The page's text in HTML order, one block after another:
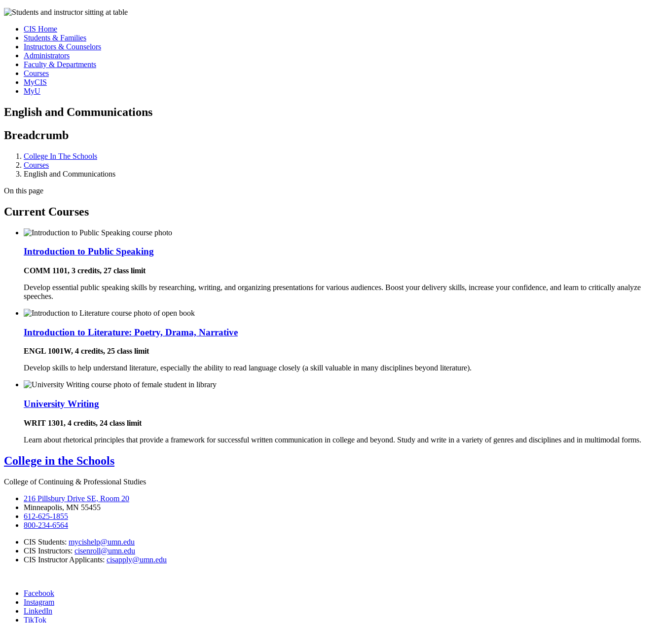
CIS Home
Students & Families
Instructors & Counselors
Administrators
Faculty & Departments
Courses
MyCIS
MyU
English and Communications
Breadcrumb
College In The Schools
Courses
English and Communications
On this page
Current Courses
Introduction to Public Speaking
COMM 1101, 3 credits, 27 class limit
Develop essential public speaking skills by researching, writing, and organizing presentations for various audiences. Boost your delivery skills, increase your confidence, and learn to critically analyze
speeches.
Introduction to Literature: Poetry, Drama, Narrative
ENGL 1001W, 4 credits, 25 class limit
Develop skills to help understand literature, especially the ability to read language closely (a skill valuable in many disciplines beyond literature).
University Writing
WRIT 1301, 4 credits, 24 class limit
Learn about rhetorical principles that provide a framework for successful written communication in college and beyond. Study and write in a variety of genres and disciplines and in multimodal forms.
College in the Schools
College of Continuing & Professional Studies
216 Pillsbury Drive SE, Room 20
Minneapolis, MN 55455
612-625-1855
800-234-6564
CIS Students: mycishelp@umn.edu
CIS Instructors: cisenroll@umn.edu
CIS Instructor Applicants: cisapply@umn.edu
Facebook
Instagram
LinkedIn
TikTok